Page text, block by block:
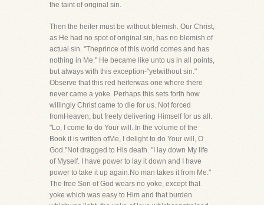
the taint of original sin.
Then the heifer must be without blemish. Our Christ,
as He had no spot of original sin, has no blemish of
actual sin. "Theprince of this world comes and has
nothing in Me." He became like unto us in all points,
but always with this exception-"yetwithout sin."
Observe that this red heiferwas one where there
never came a yoke. Perhaps this sets forth how
willingly Christ came to die for us. Not forced
fromHeaven, but freely delivering Himself for us all.
"Lo, I come to do Your will. In the volume of the
Book it is written ofMe, I delight to do Your will, O
God."Not dragged to His death. "I lay down My life
of Myself. I have power to lay it down and I have
power to take it up again.No man takes it from Me."
The free Son of God wears no yoke, except that
yoke which was easy to Him and that burden